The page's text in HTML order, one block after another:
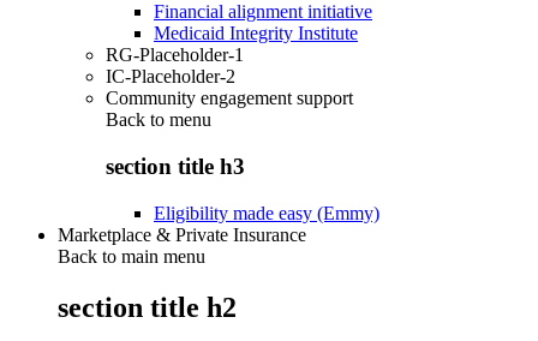
Financial alignment initiative
Medicaid Integrity Institute
RG-Placeholder-1
IC-Placeholder-2
Community engagement support
Back to menu
section title h3
Eligibility made easy (Emmy)
Marketplace & Private Insurance
Back to main menu
section title h2